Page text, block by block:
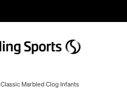
Classic Marbled Clog Infants